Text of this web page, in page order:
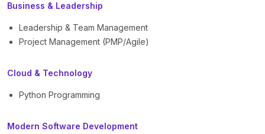
Business & Leadership
Leadership & Team Management
Project Management (PMP/Agile)
Cloud & Technology
Python Programming
Modern Software Development